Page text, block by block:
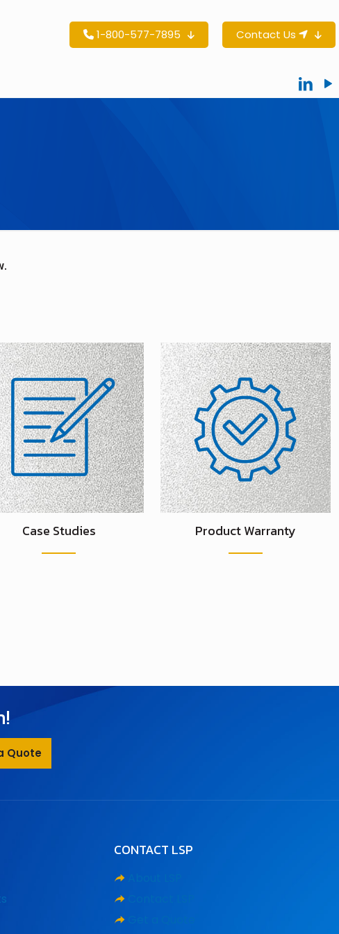
1-800-577-7895 Contact Us
Case Studies Product Warranty
Quote
CONTACT LSP